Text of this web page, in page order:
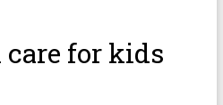
care for kids